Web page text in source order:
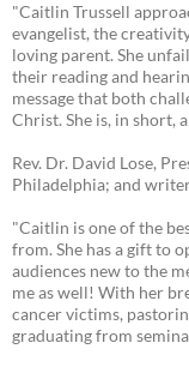
"Caitlin Trussell
evangelist, the
loving parent. She
their reading and
message that both
Christ. She is, in short,
Rev. Dr. David Lose,
Philadelphia; and
"Caitlin is one of the
from. She has a gift to
audiences new to the
me as well! With her
cancer victims,
graduating from